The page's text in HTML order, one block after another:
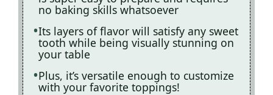
no baking skills whatsoever
Its layers of flavor will satisfy any sweet
tooth while being visually stunning on
your table
Plus, it’s versatile enough to customize
with your favorite toppings!